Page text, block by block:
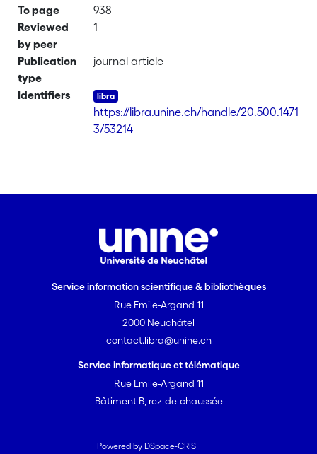
To page
938
Reviewed
by peer
1
Publication
type
journal article
Identifiers
https://libra.unine.ch/handle/20.500.1471
3/53214
Service information scientifique & bibliothèques
Rue Emile-Argand 11
2000 Neuchâtel
contact.libra@unine.ch
Service informatique et télématique
Rue Emile-Argand 11
Bâtiment B, rez-de-chaussée
Powered by DSpace-CRIS